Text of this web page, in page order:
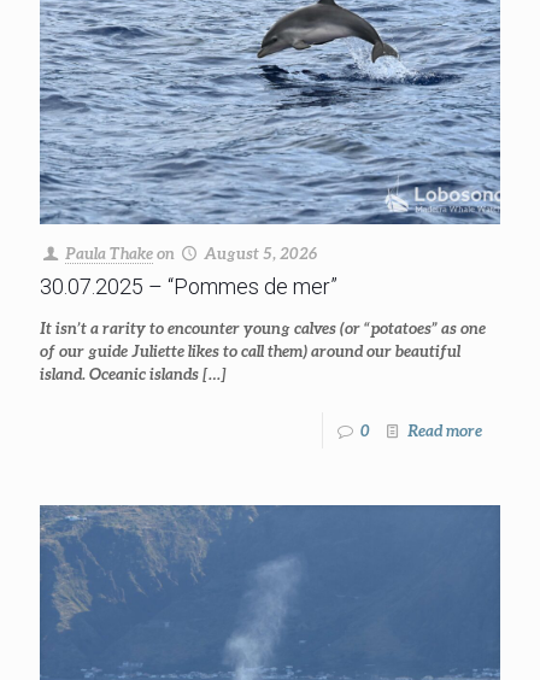
Paula Thakeon August 5, 2026
30.07.2025 – “Pommes de mer”
It isn’t a rarity to encounter young calves (or “potatoes” as one
of our guide Juliette likes to call them) around our beautiful
island. Oceanic islands[…]
0 Read more